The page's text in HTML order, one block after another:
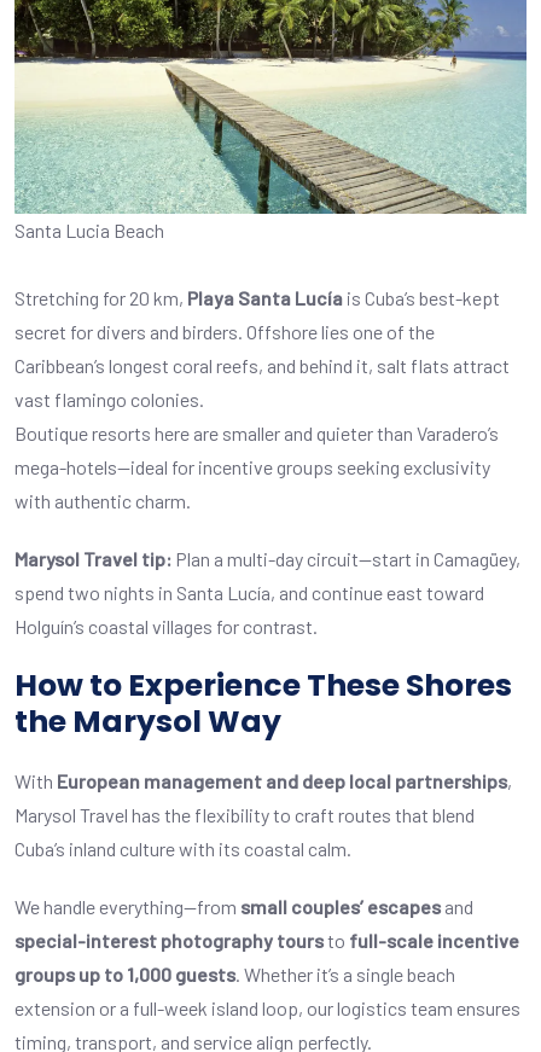
Santa Lucia Beach
Stretching for 20 km, Playa Santa Lucía is Cuba’s best-kept
secret for divers and birders. Offshore lies one of the
Caribbean’s longest coral reefs, and behind it, salt flats attract
vast flamingo colonies.
Boutique resorts here are smaller and quieter than Varadero’s
mega-hotels—ideal for incentive groups seeking exclusivity
with authentic charm.
Marysol Travel tip: Plan a multi-day circuit—start in Camagüey,
spend two nights in Santa Lucía, and continue east toward
Holguín’s coastal villages for contrast.
How to Experience These Shores
the Marysol Way
With European management and deep local partnerships,
Marysol Travel has the flexibility to craft routes that blend
Cuba’s inland culture with its coastal calm.
We handle everything—from small couples’ escapes and
special-interest photography toursto full-scale incentive
groups up to 1,000 guests . Whether it’s a single beach
extension or a full-week island loop, our logistics team ensures
timing, transport, and service align perfectly.